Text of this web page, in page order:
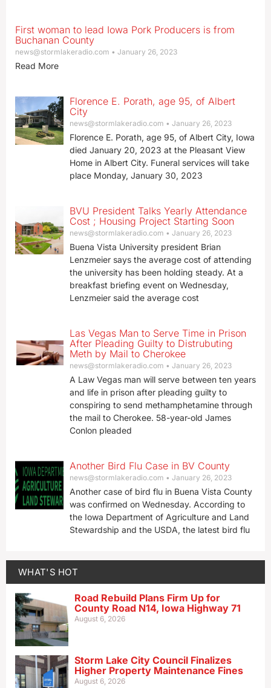
First woman to lead Iowa Pork Producers is from
Buchanan County
news@stormlakeradio.com January 26, 2023
Read More
Florence E. Porath, age 95, of Albert
City
news@stormlakeradio.com January 26, 2023
Florence E. Porath, age 95, of Albert City, Iowa
died January 20, 2023 at the Pleasant View
Home in Albert City. Funeral services will take
place Monday, January 30, 2023
BVU President Talks Yearly Attendance
Cost ; Housing Project Starting Soon
news@stormlakeradio.com January 26, 2023
Buena Vista University president Brian
Lenzmeier says the average cost of attending
the university has been holding steady. At a
breakfast briefing event on Wednesday,
Lenzmeier said the average cost
Las Vegas Man to Serve Time in Prison
After Pleading Guilty to Distrubuting
Meth by Mail to Cherokee
news@stormlakeradio.com January 26, 2023
A Law Vegas man will serve between ten years
and life in prison after pleading guilty to
conspiring to send methamphetamine through
the mail to Cherokee. 58-year-old James
Conlon pleaded
Another Bird Flu Case in BV County
news@stormlakeradio.com January 26, 2023
Another case of bird flu in Buena Vista County
was confirmed on Wednesday. According to
the Iowa Department of Agriculture and Land
Stewardship and the USDA, the latest bird flu
WHAT'S HOT
Road Rebuild Plans Firm Up for
County Road N14, Iowa Highway 71
August 6, 2026
Storm Lake City Council Finalizes
Higher Property Maintenance Fines
August 6, 2026